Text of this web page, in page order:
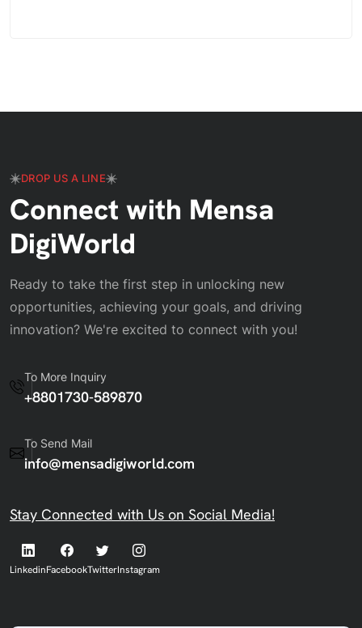
DROP US A LINE
Connect with Mensa
DigiWorld
Ready to take the first step in unlocking new
opportunities, achieving your goals, and driving
innovation? We're excited to connect with you!
To More Inquiry
+8801730-589870
To Send Mail
info@mensadigiworld.com
Stay Connected with Us on Social Media!
LinkedinFacebookTwitterInstagram